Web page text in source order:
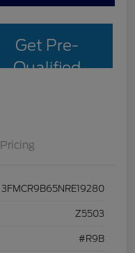
Get Pre-
Qualified
Pricing
3FMCR9B65NRE19280
Z5503
#R9B